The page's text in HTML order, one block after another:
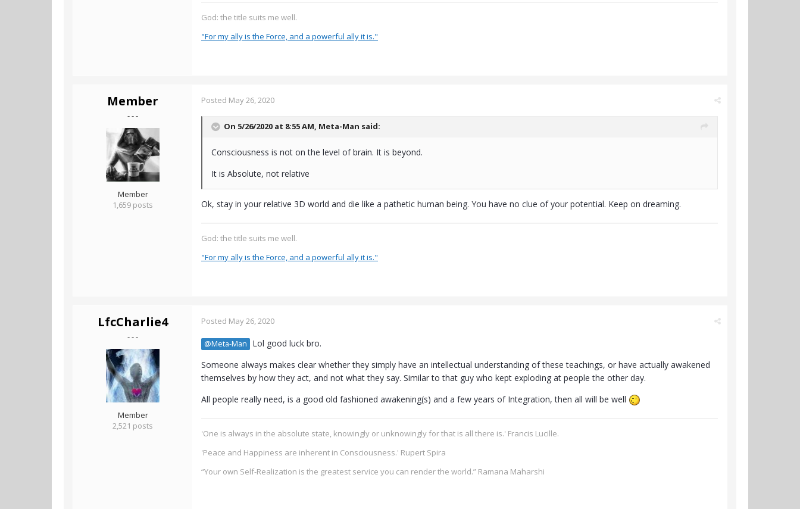
God: the title suits me well.
"For my ally is the Force, and a powerful ally it is."
Member
- - -
Member
1,659 posts
Posted May 26, 2020
On 5/26/2020 at 8:55 AM, Meta-Man said:
Consciousness is not on the level of brain. It is beyond.
It is Absolute, not relative
Ok, stay in your relative 3D world and die like a pathetic human being. You have no clue of your potential. Keep on dreaming.
God: the title suits me well.
"For my ally is the Force, and a powerful ally it is."
LfcCharlie4
- - -
Member
2,521 posts
Posted May 26, 2020
@Meta-Man
Lol good luck bro.
Someone always makes clear whether they simply have an intellectual understanding of these teachings, or have actually awakened
themselves by how they act, and not what they say. Similar to that guy who kept exploding at people the other day.
All people really need, is a good old fashioned awakening(s) and a few years of Integration, then all will be well
'One is always in the absolute state, knowingly or unknowingly for that is all there is.' Francis Lucille.
'Peace and Happiness are inherent in Consciousness.' Rupert Spira
“Your own Self-Realization is the greatest service you can render the world.” Ramana Maharshi